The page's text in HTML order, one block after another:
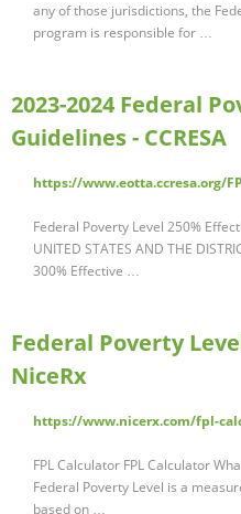
any of those jurisdictions, the
program is responsible for …
2023-2024 Federal
Guidelines - CCRESA
https://www.eotta.ccresa.org/
Federal Poverty Level 250%
UNITED STATES AND THE
300% Effective …
Federal Poverty
NiceRx
https://www.nicerx.com/fpl-
FPL Calculator FPL Calculator
Federal Poverty Level is a
based on …